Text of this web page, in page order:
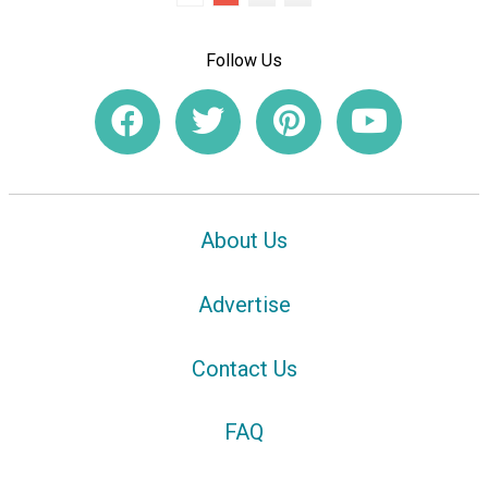
Follow Us
About Us
Advertise
Contact Us
FAQ